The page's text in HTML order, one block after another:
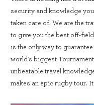
security and knowledge
taken care of. We are the
to give you the best off-
is the only way to
world's biggest
unbeatable travel
makes an epic rugby tour.